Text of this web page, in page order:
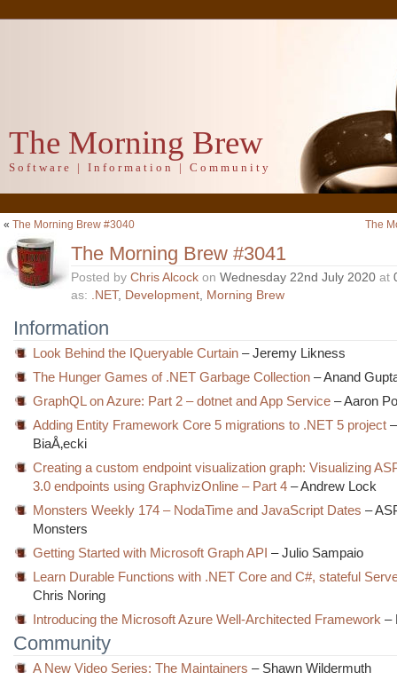
The Morning Brew
Software | Information | Community
« The Morning Brew #3040 The
The Morning Brew #3041
Posted by Chris Alcock on Wednesday 22nd July 2020 at
as: .NET, Development, Morning Brew
Information
Look Behind the IQueryable Curtain – Jeremy Likness
The Hunger Games of .NET Garbage Collection – Anand
GraphQL on Azure: Part 2 – dotnet and App Service – Aaron
Adding Entity Framework Core 5 migrations to .NET 5 project
BiaÅ‚ecki
Creating a custom endpoint visualization graph: Visualizing
3.0 endpoints using GraphvizOnline – Part 4 – Andrew Lock
Monsters Weekly 174 – NodaTime and JavaScript Dates –
Monsters
Getting Started with Microsoft Graph API – Julio Sampaio
Learn Durable Functions with .NET Core and C#, stateful
Chris Noring
Introducing the Microsoft Azure Well-Architected Framework –
Community
A New Video Series: The Maintainers – Shawn Wildermuth